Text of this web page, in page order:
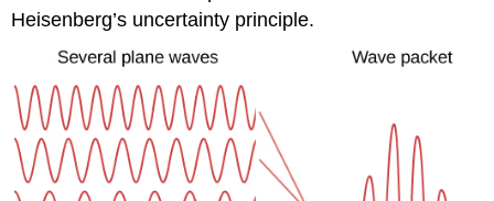
Heisenberg’s uncertainty principle.